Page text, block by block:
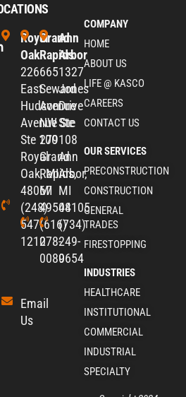
Royal
Oak
226
East
Hudson
Avenue
Ste 100
Royal
Oak, MI
48067
(248)
547-
1210​
Grand
Rapids
665
Seward
Avenue
NW Ste
279
Grand
Rapids,
MI
49504
(616)
278-
0080
Ann
Arbor
1327
Jones
Drive
Ste
108
Ann
Arbor,
MI
48105
(734)
249-
9654
Email
Us
COMPANY
HOME
ABOUT US
LIFE @ KASCO
CAREERS
CONTACT US
OUR SERVICES
PRECONSTRUCTION
CONSTRUCTION
GENERAL
TRADES
FIRESTOPPING
INDUSTRIES
HEALTHCARE
INSTITUTIONAL
COMMERCIAL
INDUSTRIAL
SPECIALTY